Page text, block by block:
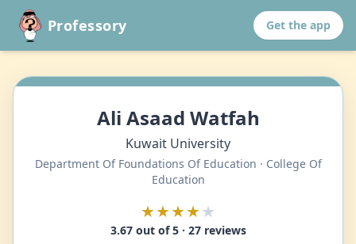
Professory Get the app
Ali Asaad Watfah
Kuwait University
Department Of Foundations Of Education · College Of
Education
★★★★★
3.67 out of 5 · 27 reviews